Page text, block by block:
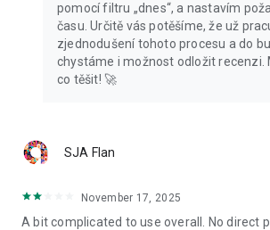
pomocí filtru „dnes“, a nastavím
času. Určitě vás potěšíme, že už
zjednodušení tohoto procesu a do
chystáme i možnost odložit recenzi.
co těšit! 🚀
SJA Flan
November 17, 2025
A bit complicated to use overall. No direct